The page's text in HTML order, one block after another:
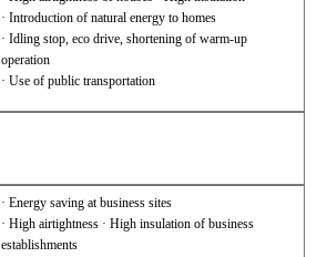
· Introduction of natural energy to homes
· Idling stop, eco drive, shortening of warm-up
operation
· Use of public transportation
· Energy saving at business sites
· High airtightness · High insulation of business
establishments